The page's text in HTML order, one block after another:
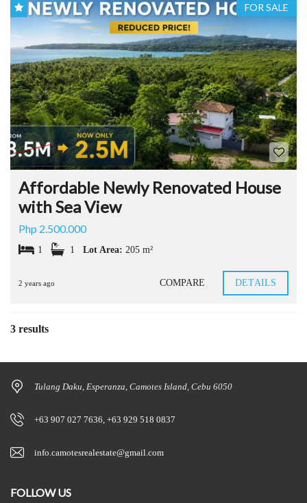
FOR SALE
Affordable Newly Renovated House
with Sea View
Php 2.500.000
1 1 Lot Area: 205 m²
2 years ago COMPARE DETAILS
3 results
Tulang Daku, Esperanza, Camotes Island, Cebu 6050
+63 907 027 7636, +63 929 518 0837
info.camotesrealestate@gmail.com
FOLLOW US